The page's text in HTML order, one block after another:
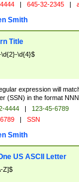
| 645-32-2345 |
Smith
Title
\d{4}$
expression will
(SSN) in the format
4444 |
123-45-6789
| SSN
Smith
US ASCII Letter
Z]$